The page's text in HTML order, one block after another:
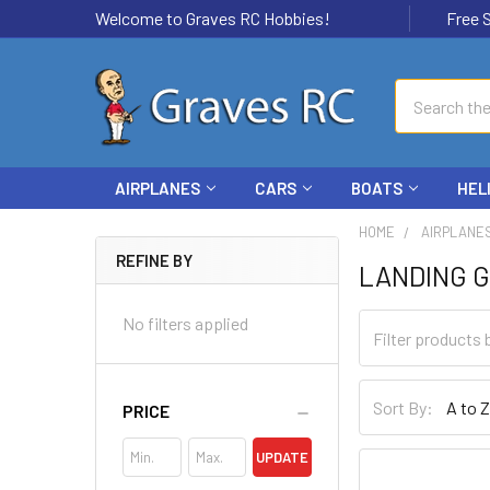
Welcome to Graves RC Hobbies! Free
AIRPLANES CARS BOATS
REFINE BY
No filters applied
PRICE
UPDATE
HOME
LANDING
Sort By: